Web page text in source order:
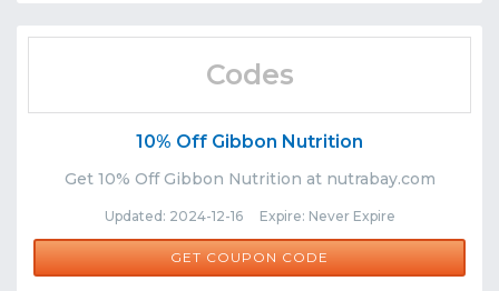
Codes
10% Off Gibbon Nutrition
Get 10% Off Gibbon Nutrition at nutrabay.com
Updated: 2024-12-16 Expire: Never Expire
GET COUPON CODE
GIBBON